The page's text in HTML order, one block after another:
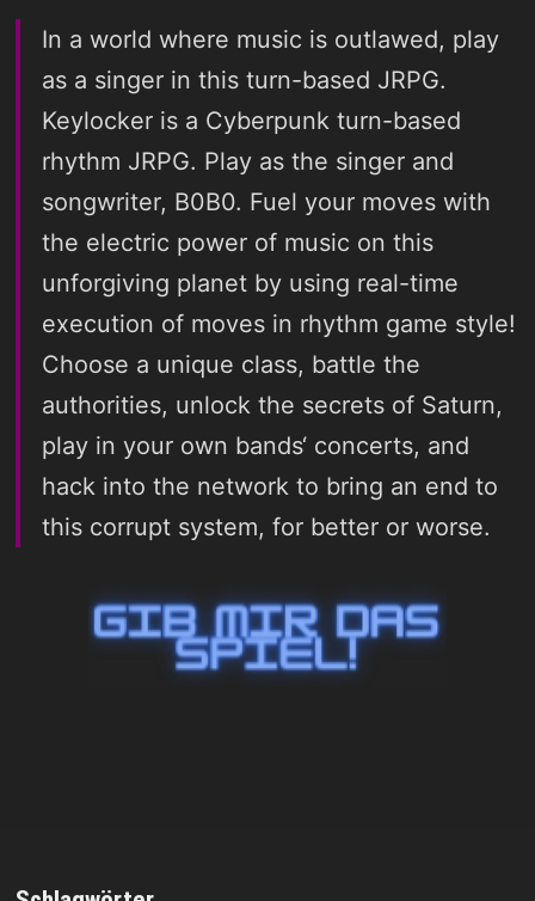
In a world where music is outlawed, play
as a singer in this turn-based JRPG.
Keylocker is a Cyberpunk turn-based
rhythm JRPG. Play as the singer and
songwriter, B0B0. Fuel your moves with
the electric power of music on this
unforgiving planet by using real-time
execution of moves in rhythm game style!
Choose a unique class, battle the
authorities, unlock the secrets of Saturn,
play in your own bands‘ concerts, and
hack into the network to bring an end to
this corrupt system, for better or worse.